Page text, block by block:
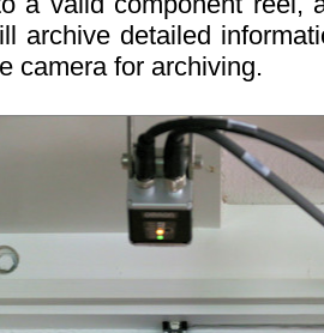
archive detailed
camera for archiving.